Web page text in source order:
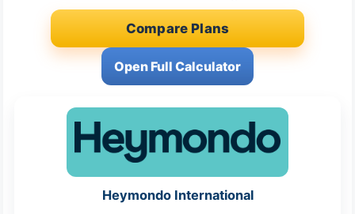
Compare Plans
Open Full Calculator
Heymondo International